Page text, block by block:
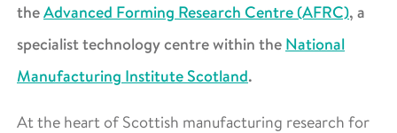
theAdvanced Forming Research Centre (AFRC), a
specialist technology centre within the National
Manufacturing Institute Scotland.
At the heart of Scottish manufacturing research for